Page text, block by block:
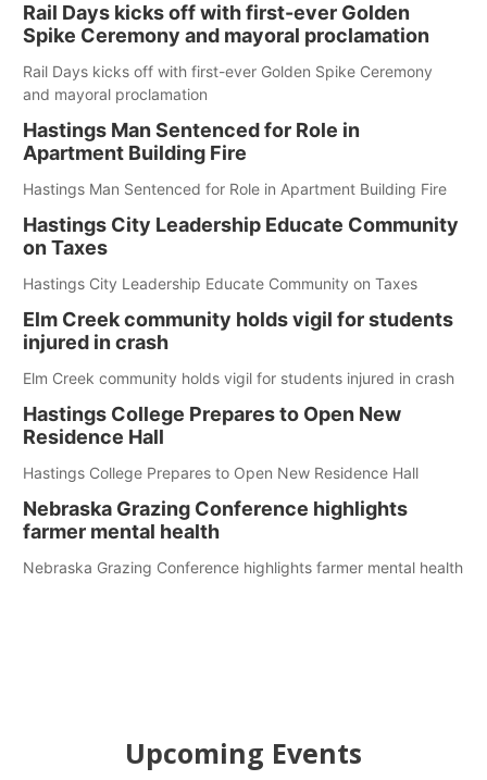
Rail Days kicks off with first-ever Golden
Spike Ceremony and mayoral proclamation
Rail Days kicks off with first-ever Golden Spike Ceremony
and mayoral proclamation
Hastings Man Sentenced for Role in
Apartment Building Fire
Hastings Man Sentenced for Role in Apartment Building Fire
Hastings City Leadership Educate Community
on Taxes
Hastings City Leadership Educate Community on Taxes
Elm Creek community holds vigil for students
injured in crash
Elm Creek community holds vigil for students injured in crash
Hastings College Prepares to Open New
Residence Hall
Hastings College Prepares to Open New Residence Hall
Nebraska Grazing Conference highlights
farmer mental health
Nebraska Grazing Conference highlights farmer mental health